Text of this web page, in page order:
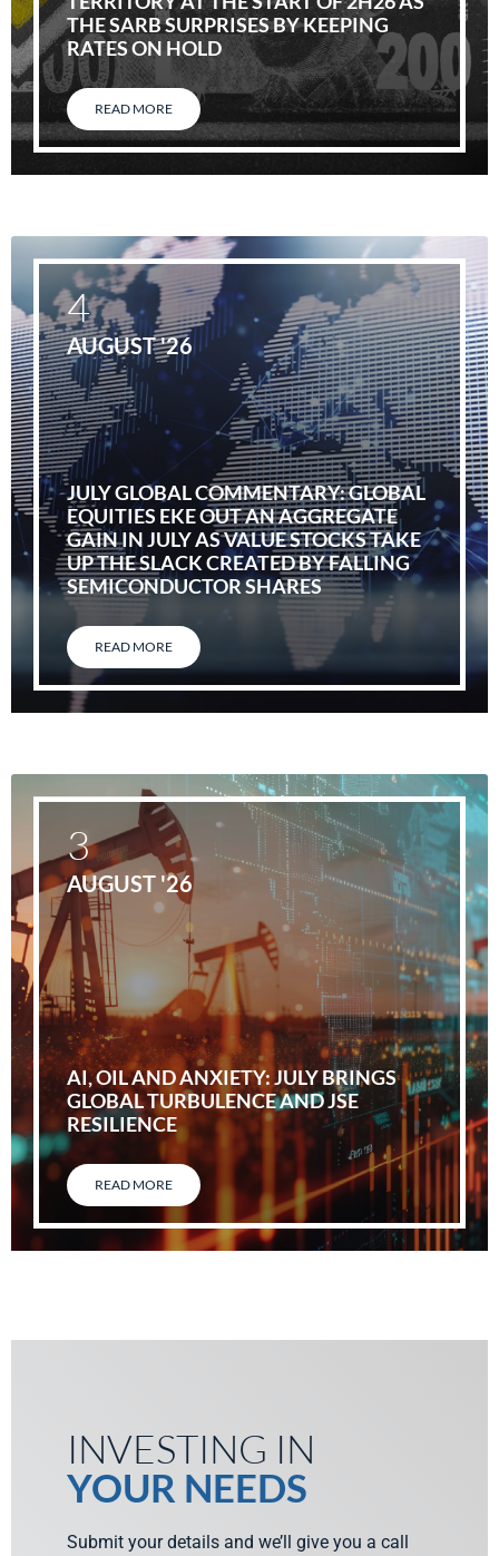
THE SARB SURPRISES BY KEEPING
RATES ON HOLD
READ MORE
JULY GLOBAL COMMENTARY: GLOBAL
EQUITIES EKE OUT AN AGGREGATE
GAIN IN JULY AS VALUE STOCKS TAKE
UP THE SLACK CREATED BY FALLING
SEMICONDUCTOR SHARES
READ MORE
4
AUGUST '26
AI, OIL AND ANXIETY: JULY BRINGS
GLOBAL TURBULENCE AND JSE
RESILIENCE
READ MORE
3
AUGUST '26
INVESTING IN
YOUR NEEDS
Submit your details and we’ll give you a call